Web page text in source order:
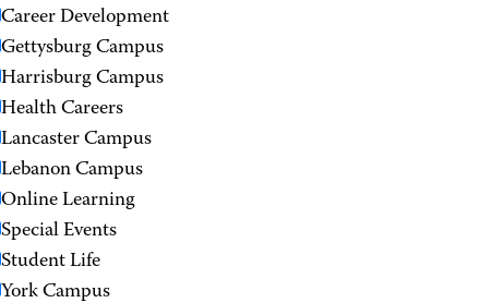
Career Development
Gettysburg Campus
Harrisburg Campus
Health Careers
Lancaster Campus
Lebanon Campus
Online Learning
Special Events
Student Life
York Campus